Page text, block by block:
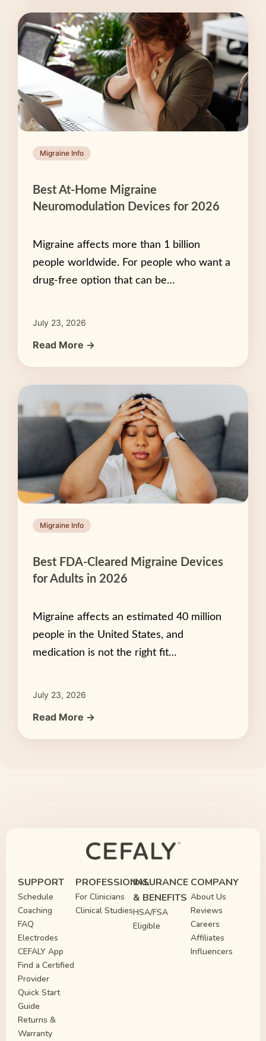
Migraine Info
Best At-Home Migraine
Neuromodulation Devices for 2026
Migraine affects more than 1 billion
people worldwide. For people who want a
drug-free option that can be…
July 23, 2026
Read More →
Migraine Info
Best FDA-Cleared Migraine Devices
for Adults in 2026
Migraine affects an estimated 40 million
people in the United States, and
medication is not the right fit…
July 23, 2026
Read More →
SUPPORT
Schedule
Coaching
FAQ
Electrodes
CEFALY App
Find a Certified
Provider
Quick Start
Guide
Returns &
Warranty
PROFESSIONAL
For Clinicians
Clinical Studies
INSURANCE
& BENEFITS
HSA/FSA
Eligible
COMPANY
About Us
Reviews
Careers
Affiliates
Influencers